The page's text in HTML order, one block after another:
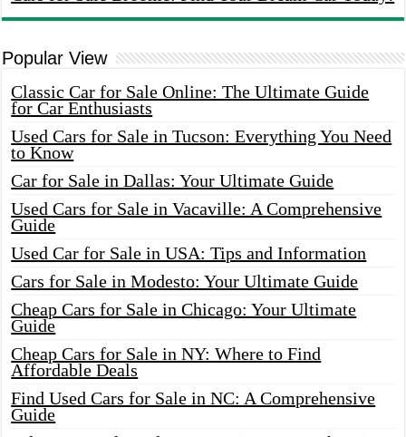
Popular View
Classic Car for Sale Online: The Ultimate Guide
for Car Enthusiasts
Used Cars for Sale in Tucson: Everything You Need
to Know
Car for Sale in Dallas: Your Ultimate Guide
Used Cars for Sale in Vacaville: A Comprehensive
Guide
Used Car for Sale in USA: Tips and Information
Cars for Sale in Modesto: Your Ultimate Guide
Cheap Cars for Sale in Chicago: Your Ultimate
Guide
Cheap Cars for Sale in NY: Where to Find
Affordable Deals
Find Used Cars for Sale in NC: A Comprehensive
Guide